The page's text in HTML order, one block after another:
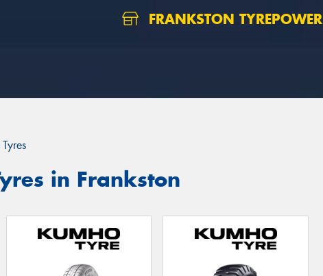
FRANKSTON TYREPOWER
in Frankston